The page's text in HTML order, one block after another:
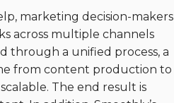
marketing decision-makers
across multiple channels
through a unified process, a
from content production to
The end result is